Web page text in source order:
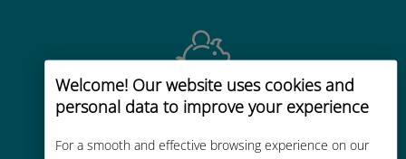
Welcome! Our website uses cookies and
personal data to improve your experience
For a smooth and effective browsing experience on our
Cost-effective
Up to 90% cheaper than roaming